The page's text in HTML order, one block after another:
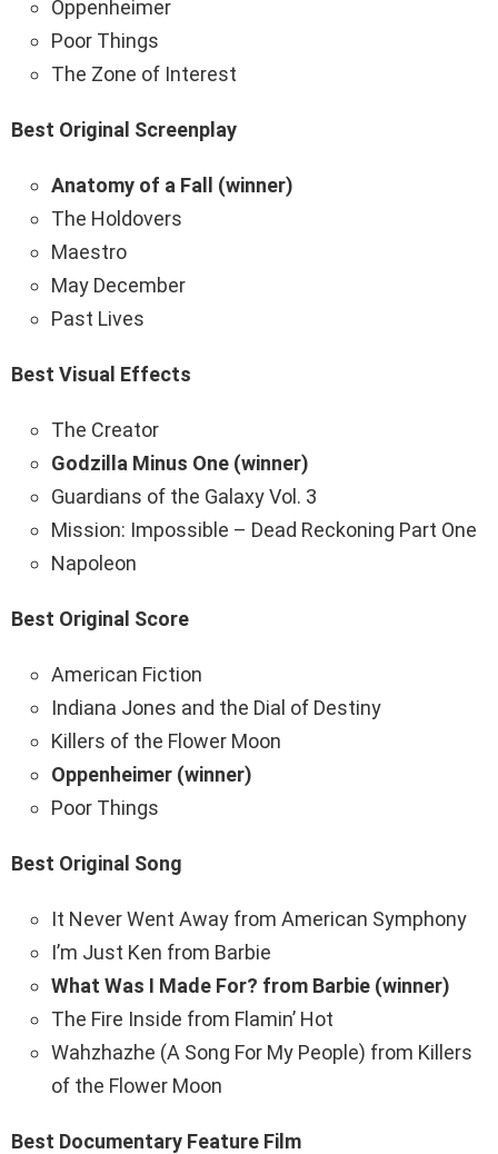
Oppenheimer
Poor Things
The Zone of Interest
Best Original Screenplay
Anatomy of a Fall (winner)
The Holdovers
Maestro
May December
Past Lives
Best Visual Effects
The Creator
Godzilla Minus One (winner)
Guardians of the Galaxy Vol. 3
Mission: Impossible – Dead Reckoning Part One
Napoleon
Best Original Score
American Fiction
Indiana Jones and the Dial of Destiny
Killers of the Flower Moon
Oppenheimer (winner)
Poor Things
Best Original Song
It Never Went Away from American Symphony
I’m Just Ken from Barbie
What Was I Made For? from Barbie (winner)
The Fire Inside from Flamin’ Hot
Wahzhazhe (A Song For My People) from Killers
of the Flower Moon
Best Documentary Feature Film